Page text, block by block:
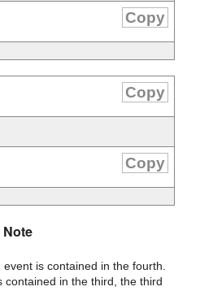
Copy
Copy
Copy
Note
is contained in the fourth.
contained in the third, the third